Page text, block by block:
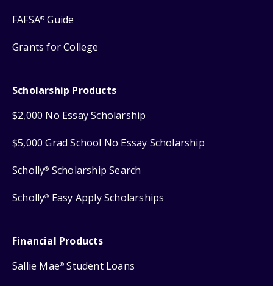
FAFSA® Guide
Grants for College
Scholarship Products
$2,000 No Essay Scholarship
$5,000 Grad School No Essay Scholarship
Scholly® Scholarship Search
Scholly® Easy Apply Scholarships
Financial Products
Sallie Mae® Student Loans